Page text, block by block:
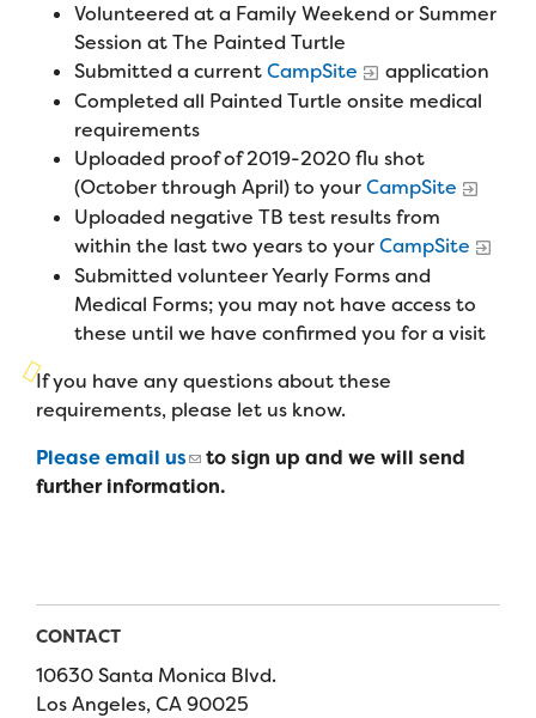
Camp Calendar
Who We Are
Diversity & Inclusion
Mission, Vision, Values
Strategic Plan
Our Story
Founders & Board of Directors
Financials & Strategic Update
Camp Stories
FAQs
Who We Serve
Medical Criteria
Campers
Families
Programs
Summer Program
Family Weekend Program
Leadership Program
Medical Program
Join the Team
Summer Staff
Job Opportunities
Volunteer
Medical Professionals
Delta Zeta Sorority
Support Us
Make a Gift
Wish List
Fundraise
Camp Store
English Español
Volunteered at a Family Weekend or Summer
Session at The Painted Turtle
Submitted a currentCampSite
application
Completed all Painted Turtle onsite medical
requirements
Uploaded proof of 2019-2020 flu shot
(October through April) to yourCampSite
Uploaded negative TB test results from
within the last two years to yourCampSite
Submitted volunteer Yearly Forms and
Medical Forms; you may not have access to
these until we have confirmed you for a visit
If you have any questions about these
requirements, please let us know.
Please email us
to sign up and we will send
further information.
CONTACT
10630 Santa Monica Blvd.
Los Angeles, CA 90025